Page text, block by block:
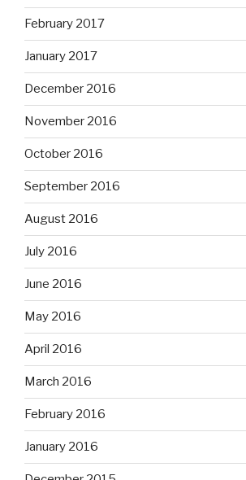
February 2017
January 2017
December 2016
November 2016
October 2016
September 2016
August 2016
July 2016
June 2016
May 2016
April 2016
March 2016
February 2016
January 2016